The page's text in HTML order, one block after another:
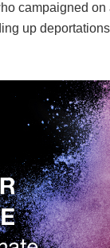
campaigned
up